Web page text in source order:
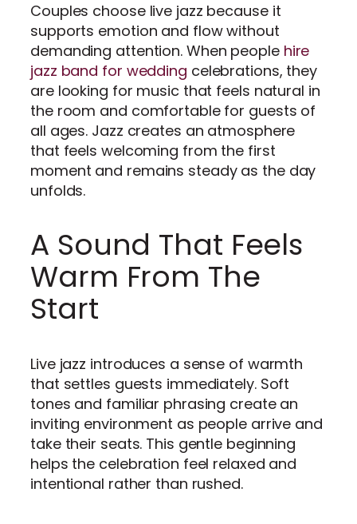
Couples choose live jazz because it
supports emotion and flow without
demanding attention. When people hire
jazz band for wedding celebrations, they
are looking for music that feels natural in
the room and comfortable for guests of
all ages. Jazz creates an atmosphere
that feels welcoming from the first
moment and remains steady as the day
unfolds.
A Sound That Feels
Warm From The
Start
Live jazz introduces a sense of warmth
that settles guests immediately. Soft
tones and familiar phrasing create an
inviting environment as people arrive and
take their seats. This gentle beginning
helps the celebration feel relaxed and
intentional rather than rushed.